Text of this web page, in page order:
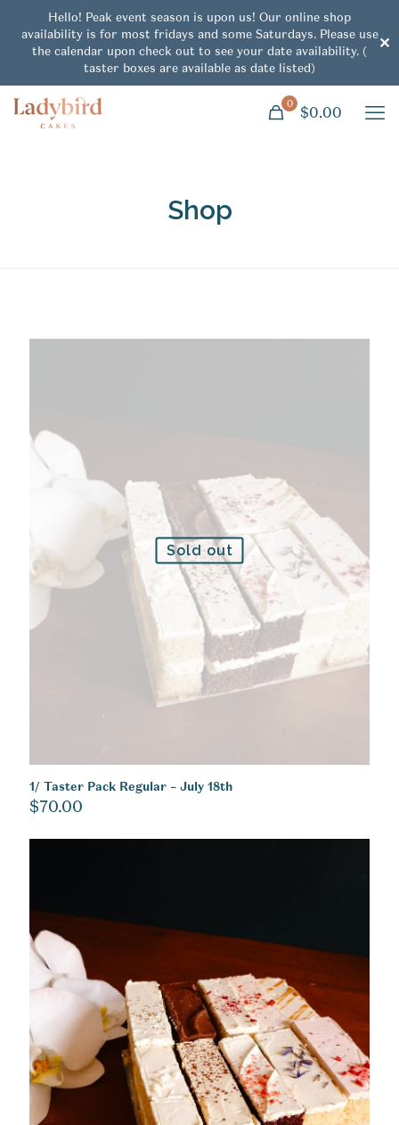
Hello! Peak event season is upon us! Our online shop
availability is for most fridays and some Saturdays. Please use
the calendar upon check out to see your date availability. (
taster boxes are available as date listed)
✕
0 $0.00
Shop
Sold out
1/ Taster Pack Regular – July 18th
$70.00